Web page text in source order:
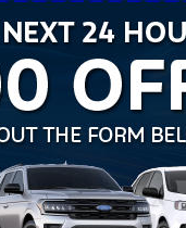
Android Auto
Heated Seats